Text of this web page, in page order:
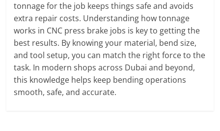
tonnage for the job keeps things safe and avoids
extra repair costs. Understanding how tonnage
works in CNC press brake jobs is key to getting the
best results. By knowing your material, bend size,
and tool setup, you can match the right force to the
task. In modern shops across Dubai and beyond,
this knowledge helps keep bending operations
smooth, safe, and accurate.